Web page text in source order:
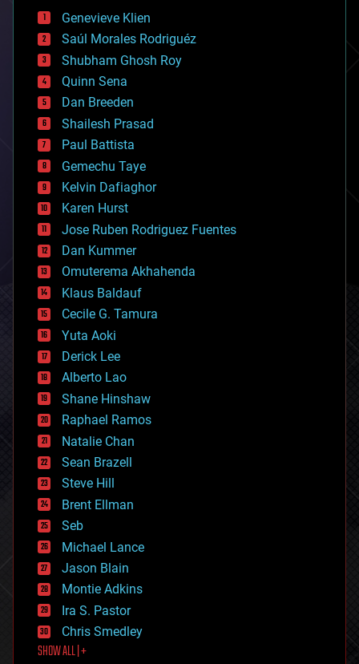
bees
big data
bioengineering
biological
bionic
bioprinting
biotech/medical
bitcoin
blockchains
business
chemistry
climatology
complex systems
computing
cosmology
counterterrorism
cryonics
cryptocurrencies
cybercrime/malcode
cyborgs
defense
disruptive technology
driverless cars
drones
economics
education
electronics
employment
encryption
energy
engineering
entertainment
environmental
ethics
events
evolution
existential risks
exoskeleton
finance
first contact
food
Genevieve Klien
Saúl Morales Rodriguéz
Shubham Ghosh Roy
Quinn Sena
Dan Breeden
Shailesh Prasad
Paul Battista
Gemechu Taye
Kelvin Dafiaghor
Karen Hurst
Jose Ruben Rodriguez Fuentes
Dan Kummer
Omuterema Akhahenda
Klaus Baldauf
Cecile G. Tamura
Yuta Aoki
Derick Lee
Alberto Lao
Shane Hinshaw
Raphael Ramos
Natalie Chan
Sean Brazell
Steve Hill
Brent Ellman
Seb
Michael Lance
Jason Blain
Montie Adkins
Ira S. Pastor
Chris Smedley
SHOW ALL | +